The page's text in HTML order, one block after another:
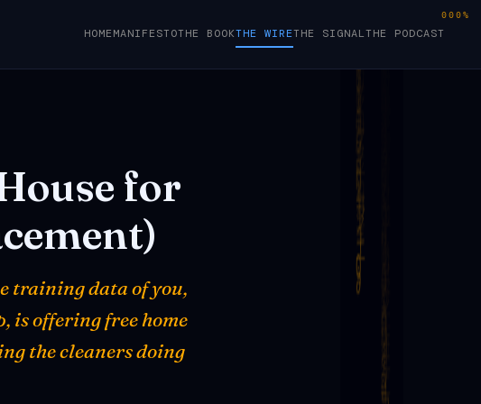
HOMEMANIFESTOTHE BOOKTHE WIRETHE SIGNALTHE PODCAST
for
training data of you,
is offering free home
the cleaners doing
000%